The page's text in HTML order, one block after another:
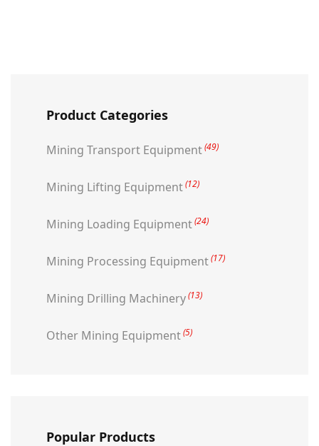
Product Categories
Mining Transport Equipment(49)
Mining Lifting Equipment(12)
Mining Loading Equipment(24)
Mining Processing Equipment(17)
Mining Drilling Machinery(13)
Other Mining Equipment(5)
Popular Products